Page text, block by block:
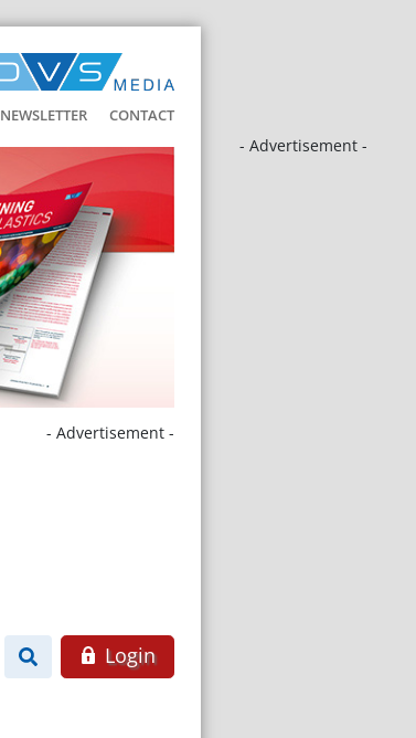
NEWSLETTER CONTACT
- Advertisement -
- Advertisement -
Login